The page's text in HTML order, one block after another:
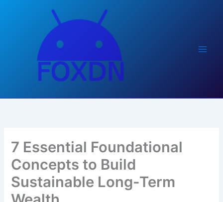
7 Essential Foundational
Concepts to Build
Sustainable Long-Term